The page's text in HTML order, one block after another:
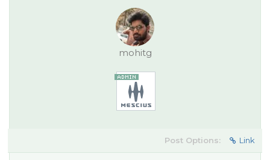
mohitg
Post Options: Link